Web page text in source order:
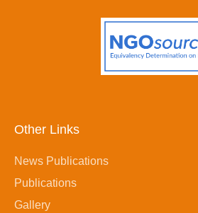
Other Links
News Publications
Publications
Gallery